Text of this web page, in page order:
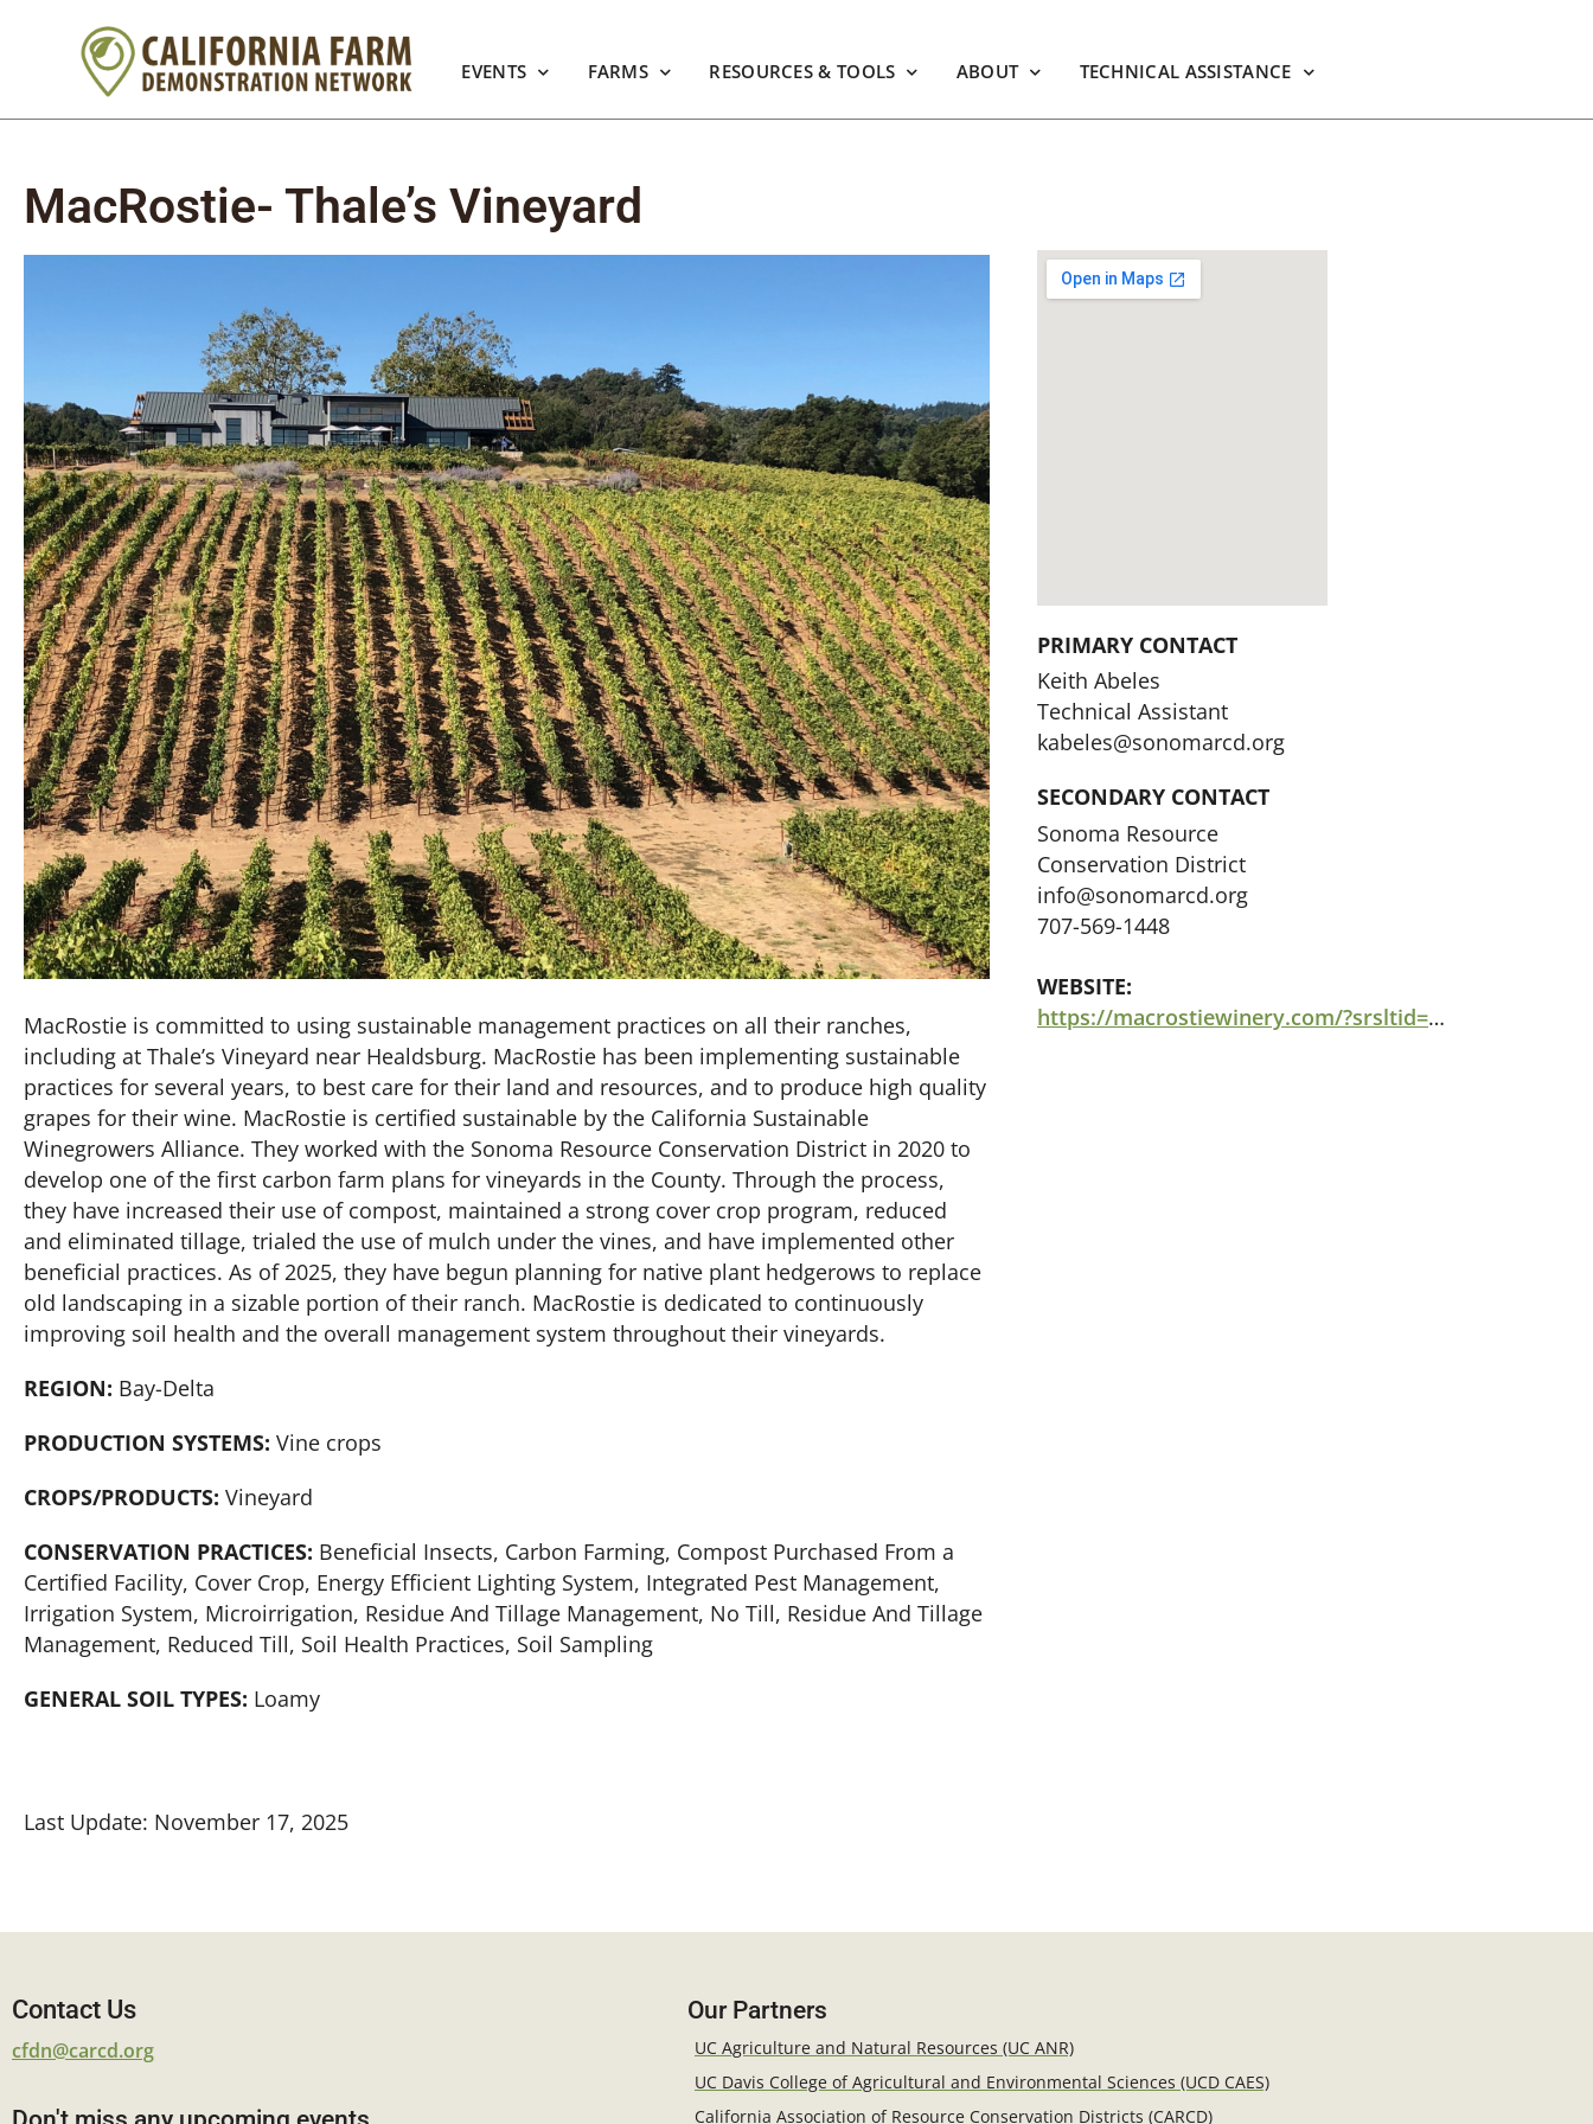
EVENTS FARMS RESOURCES & TOOLS ABOUT TECHNICAL ASSISTANCE
MacRostie- Thale’s Vineyard
MacRostie is committed to using sustainable management practices on all their ranches,
including at Thale’s Vineyard near Healdsburg. MacRostie has been implementing sustainable
practices for several years, to best care for their land and resources, and to produce high quality
grapes for their wine. MacRostie is certified sustainable by the California Sustainable
Winegrowers Alliance. They worked with the Sonoma Resource Conservation District in 2020 to
develop one of the first carbon farm plans for vineyards in the County. Through the process,
they have increased their use of compost, maintained a strong cover crop program, reduced
and eliminated tillage, trialed the use of mulch under the vines, and have implemented other
beneficial practices. As of 2025, they have begun planning for native plant hedgerows to replace
old landscaping in a sizable portion of their ranch. MacRostie is dedicated to continuously
improving soil health and the overall management system throughout their vineyards.
REGION: Bay-Delta
PRODUCTION SYSTEMS: Vine crops
CROPS/PRODUCTS: Vineyard
CONSERVATION PRACTICES: Beneficial Insects, Carbon Farming, Compost Purchased From a
Certified Facility, Cover Crop, Energy Efficient Lighting System, Integrated Pest Management,
Irrigation System, Microirrigation, Residue And Tillage Management, No Till, Residue And Tillage
Management, Reduced Till, Soil Health Practices, Soil Sampling
GENERAL SOIL TYPES: Loamy
Last Update: November 17, 2025
PRIMARY CONTACT
Keith Abeles
Technical Assistant
kabeles@sonomarcd.org
SECONDARY CONTACT
Sonoma Resource
Conservation District
info@sonomarcd.org
707-569-1448
WEBSITE:
https://macrostiewinery.com/?srsltid=AfmBOorcHpCw0OzJt9c4GHf2cD-jMZ4U6Y1KD__GFnYUxv13QVZbkC7F
Contact Us
cfdn@carcd.org
Our Partners
UC Agriculture and Natural Resources (UC ANR)
UC Davis College of Agricultural and Environmental Sciences (UCD CAES)
California Association of Resource Conservation Districts (CARCD)